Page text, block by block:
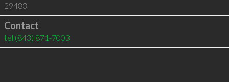
29483
Contact
tel (843) 871-7003